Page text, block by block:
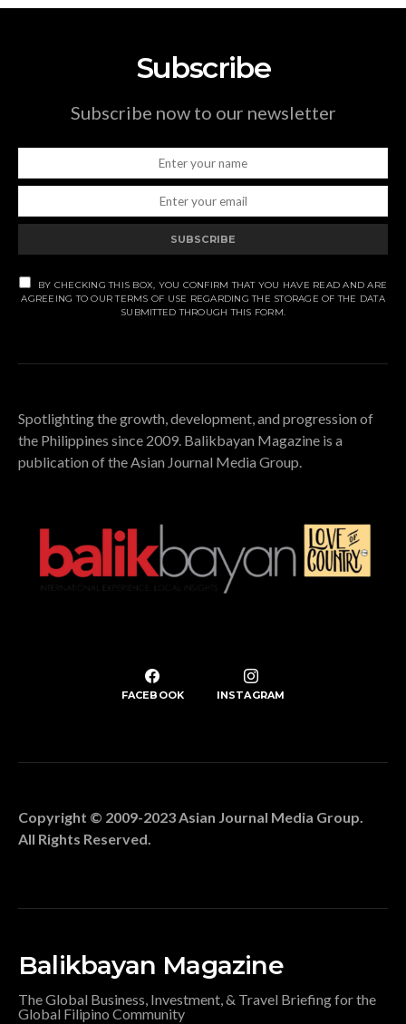
Subscribe
Subscribe now to our newsletter
SUBSCRIBE
BY CHECKING THIS BOX, YOU CONFIRM THAT YOU HAVE READ AND ARE
AGREEING TO OUR TERMS OF USE REGARDING THE STORAGE OF THE DATA
SUBMITTED THROUGH THIS FORM.
Spotlighting the growth, development, and progression of
the Philippines since 2009. Balikbayan Magazine is a
publication of the Asian Journal Media Group.
FACEBOOK INSTAGRAM
Copyright © 2009-2023 Asian Journal Media Group.
All Rights Reserved.
Balikbayan Magazine
The Global Business, Investment, & Travel Briefing for the
Global Filipino Community